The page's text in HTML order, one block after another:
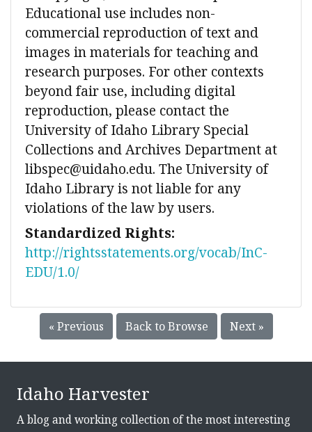
Educational use includes non-
commercial reproduction of text and
images in materials for teaching and
research purposes. For other contexts
beyond fair use, including digital
reproduction, please contact the
University of Idaho Library Special
Collections and Archives Department at
libspec@uidaho.edu. The University of
Idaho Library is not liable for any
violations of the law by users.
Standardized Rights:
http://rightsstatements.org/vocab/InC-
EDU/1.0/
« Previous Back to Browse Next »
Idaho Harvester
A blog and working collection of the most interesting